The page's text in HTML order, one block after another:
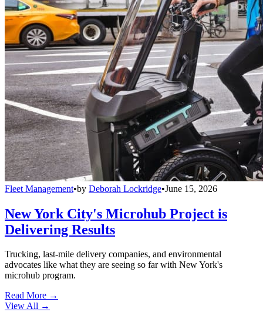
Fleet Management•by Deborah Lockridge•June 15, 2026
New York City's Microhub Project is
Delivering Results
Trucking, last-mile delivery companies, and environmental
advocates like what they are seeing so far with New York's
microhub program.
Read More →
View All →